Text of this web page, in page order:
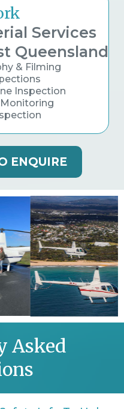
Services
Queensland
& Filming
Inspection
ENQUIRE
Asked